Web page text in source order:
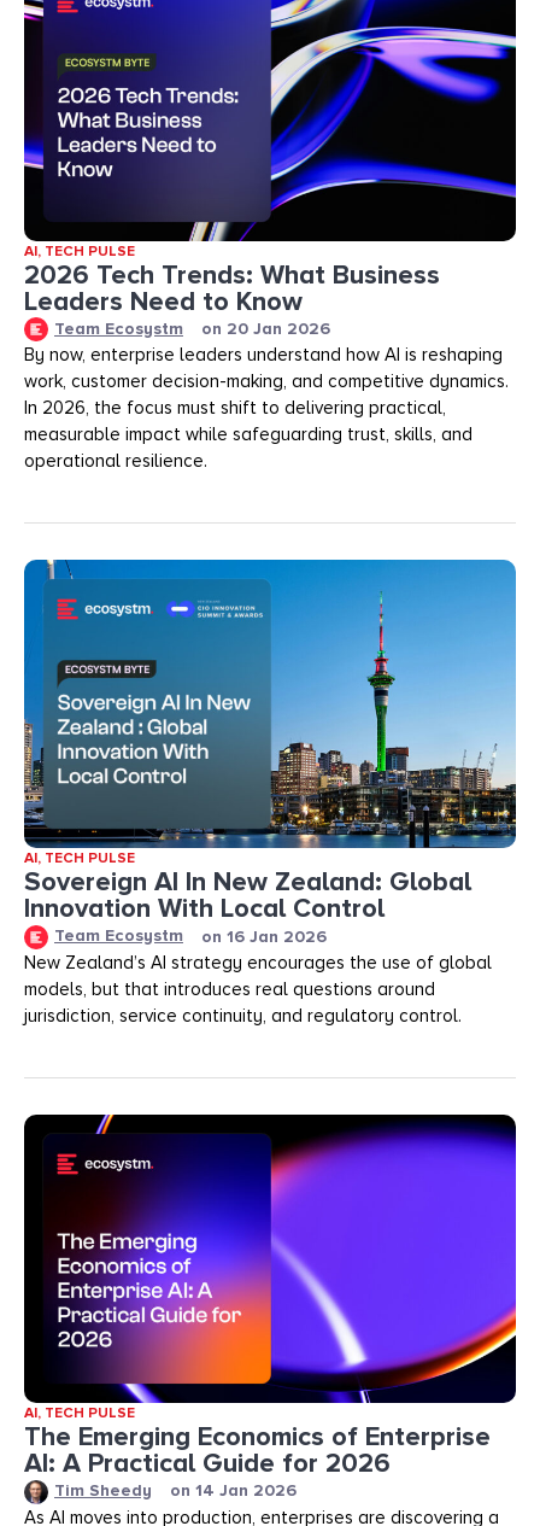
AI, TECH PULSE
2026 Tech Trends: What Business
Leaders Need to Know
Team Ecosystm on 20 Jan 2026
By now, enterprise leaders understand how AI is reshaping
work, customer decision-making, and competitive dynamics.
In 2026, the focus must shift to delivering practical,
measurable impact while safeguarding trust, skills, and
operational resilience.
AI, TECH PULSE
Sovereign AI In New Zealand: Global
Innovation With Local Control
Team Ecosystm on 16 Jan 2026
New Zealand’s AI strategy encourages the use of global
models, but that introduces real questions around
jurisdiction, service continuity, and regulatory control.
AI, TECH PULSE
The Emerging Economics of Enterprise
AI: A Practical Guide for 2026
Tim Sheedy on 14 Jan 2026
As AI moves into production, enterprises are discovering a